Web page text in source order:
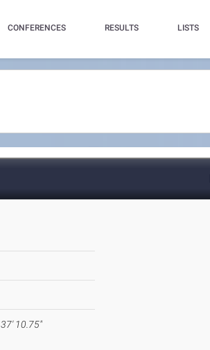
CONFERENCES RESULTS LISTS
37' 10.75"